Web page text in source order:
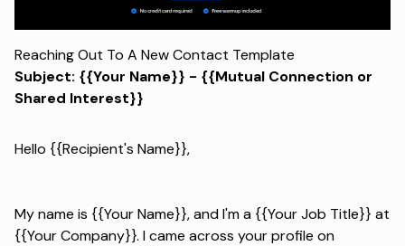
Reaching Out To A New Contact Template
Subject: {{Your Name}} - {{Mutual Connection or
Shared Interest}}
Hello {{Recipient's Name}},
My name is {{Your Name}}, and I'm a {{Your Job Title}} at
{{Your Company}}. I came across your profile on